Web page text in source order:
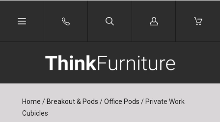
Log
Home / Breakout & Pods / Office Pods /Private Work
Cubicles